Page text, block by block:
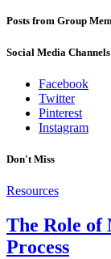
Posts from Group
Social Media Channels
Facebook
Twitter
Pinterest
Instagram
Don't Miss
Resources
The Role of
Process